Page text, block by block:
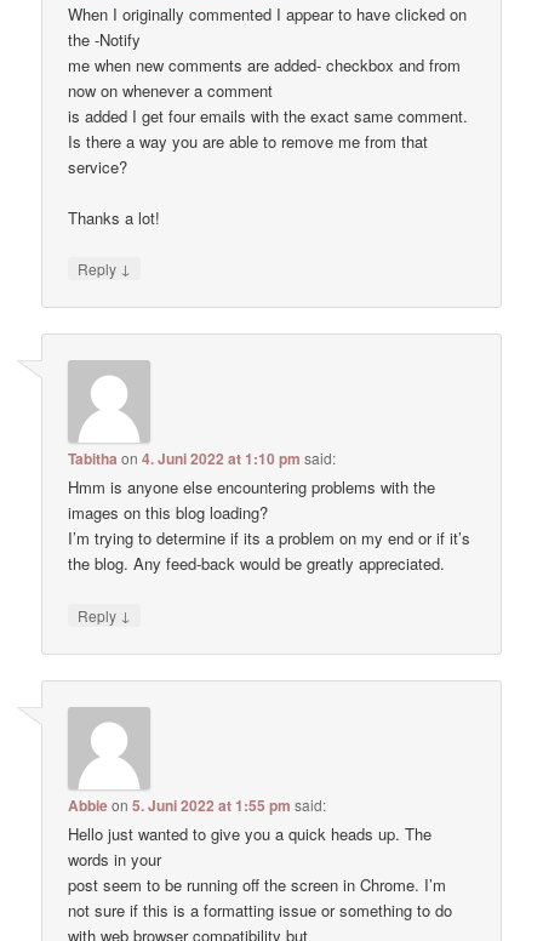
When I originally commented I appear to have clicked on
the -Notify
me when new comments are added- checkbox and from
now on whenever a comment
is added I get four emails with the exact same comment.
Is there a way you are able to remove me from that
service?
Thanks a lot!
Reply ↓
Tabitha on4. Juni 2022 at 1:10 pm said:
Hmm is anyone else encountering problems with the
images on this blog loading?
I’m trying to determine if its a problem on my end or if it’s
the blog. Any feed-back would be greatly appreciated.
Reply ↓
Abbieon5. Juni 2022 at 1:55 pm said:
Hello just wanted to give you a quick heads up. The
words in your
post seem to be running off the screen in Chrome. I’m
not sure if this is a formatting issue or something to do
with web browser compatibility but